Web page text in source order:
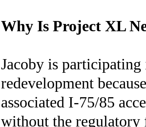
Why Is Project XL
Jacoby is
redevelopment
associated I-75/85
without the